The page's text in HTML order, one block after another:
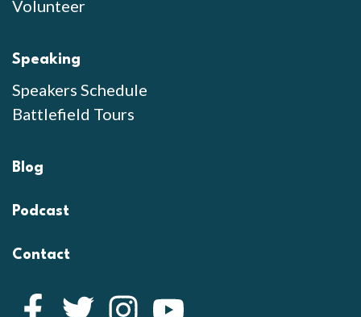
Volunteer
Speaking
Speakers Schedule
Battlefield Tours
Blog
Podcast
Contact
Facebook
Twitter Instagram